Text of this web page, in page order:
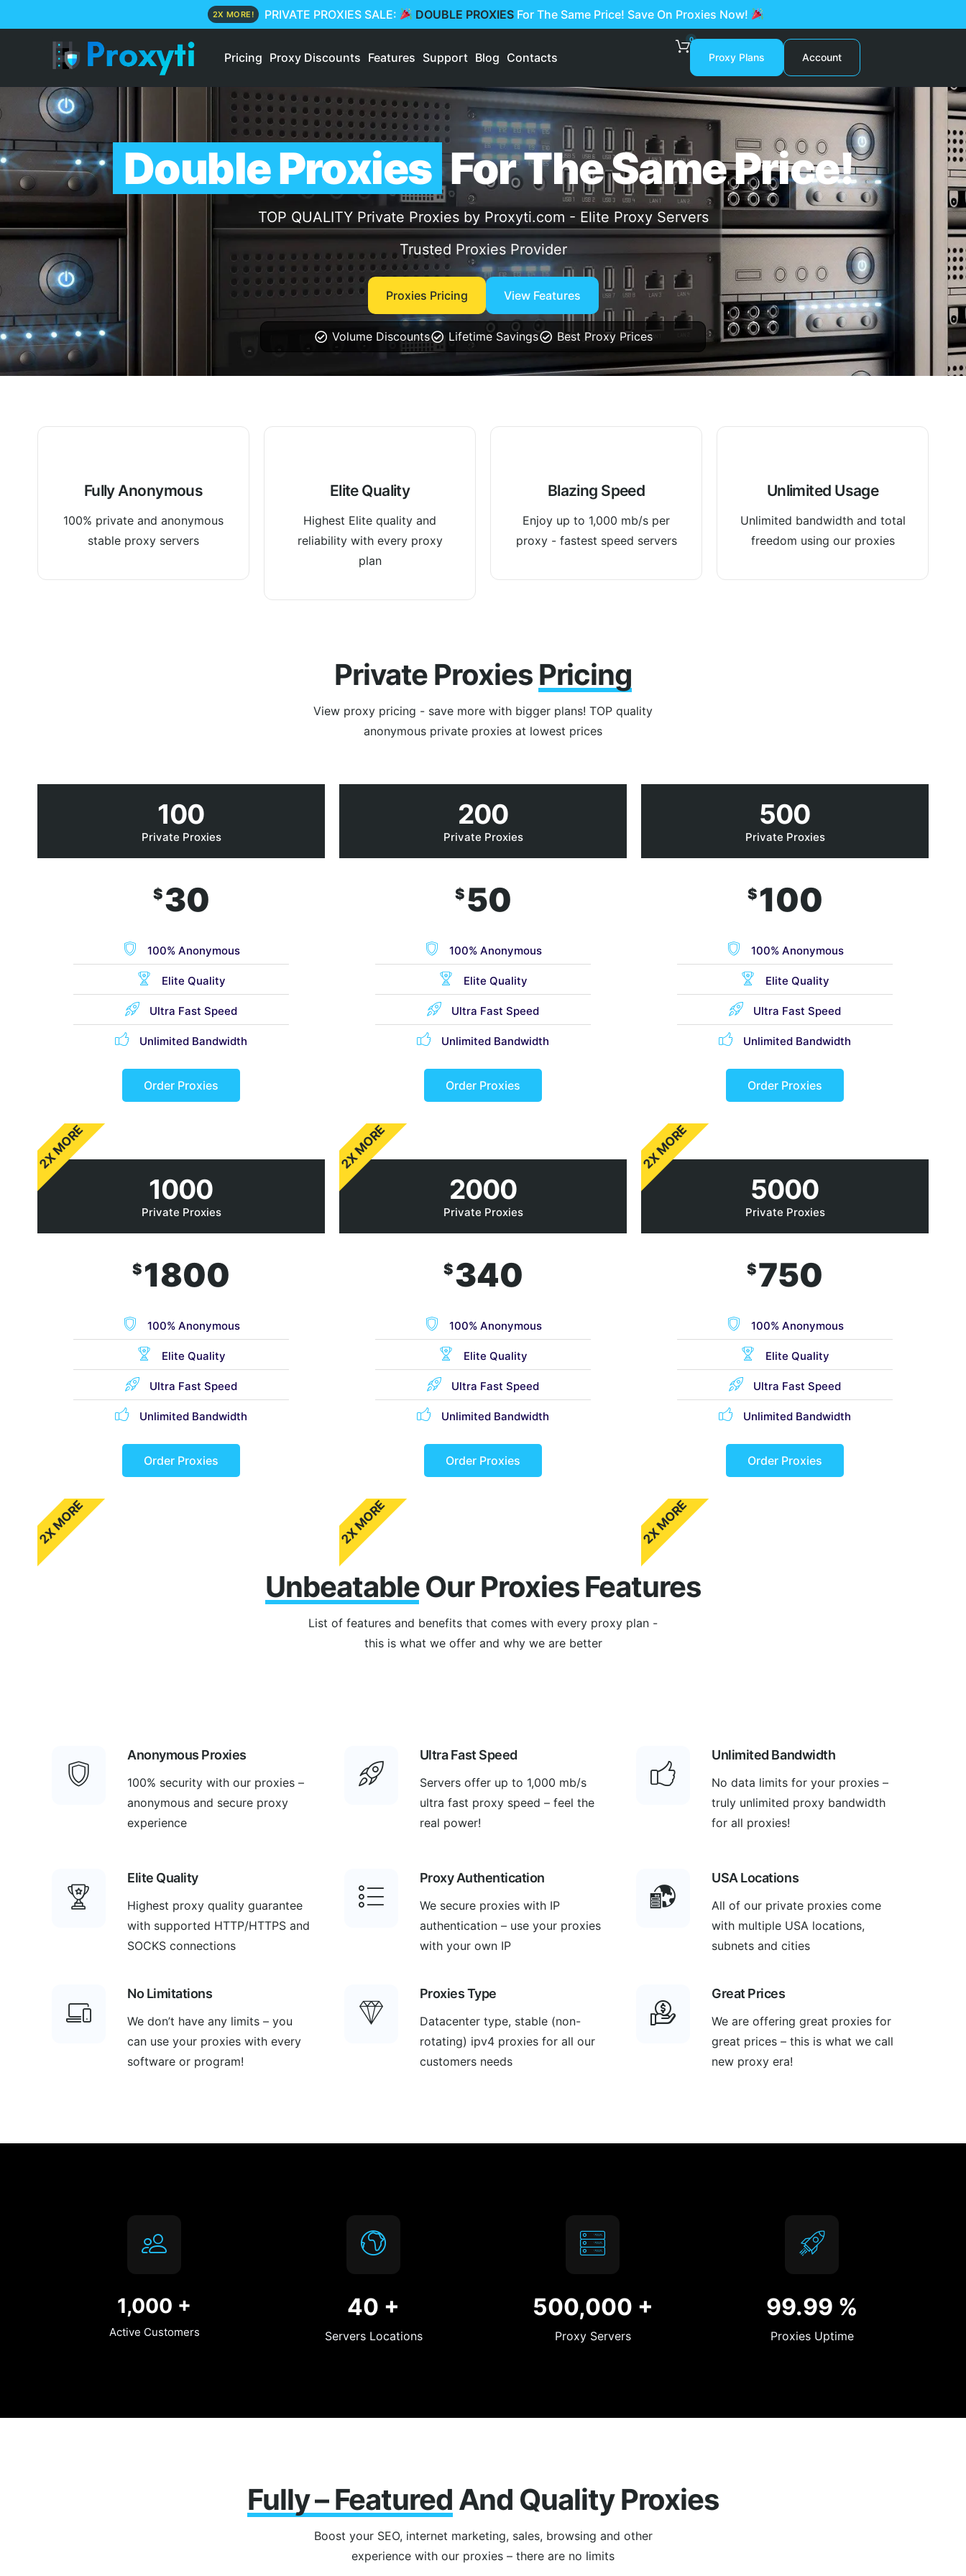
PRIVATE PROXIES SALE: DOUBLE PROXIES For The Same Price! Save On Proxies Now!
2X MORE!
Pricing Proxy Discounts Features Support Blog Contacts
0
Proxy Plans Account
Double Proxies For The Same Price!
TOP QUALITY Private Proxies by Proxyti.com - Elite Proxy Servers
Trusted Proxies Provider
Proxies Pricing View Features
Volume Discounts Lifetime Savings Best Proxy Prices
Fully Anonymous
100% private and anonymous
stable proxy servers
Elite Quality
Highest Elite quality and
reliability with every proxy
plan
Blazing Speed
Enjoy up to 1,000 mb/s per
proxy - fastest speed servers
Unlimited Usage
Unlimited bandwidth and total
freedom using our proxies
Private Proxies Pricing
View proxy pricing - save more with bigger plans! TOP quality
anonymous private proxies at lowest prices
100
Private Proxies
$30
100% Anonymous
Elite Quality
Ultra Fast Speed
Unlimited Bandwidth
Order Proxies
2X MORE
200
Private Proxies
$ 50
100% Anonymous
Elite Quality
Ultra Fast Speed
Unlimited Bandwidth
Order Proxies
2X MORE
500
Private Proxies
$ 100
100% Anonymous
Elite Quality
Ultra Fast Speed
Unlimited Bandwidth
Order Proxies
2X MORE
1000
Private Proxies
$ 1800
100% Anonymous
Elite Quality
Ultra Fast Speed
Unlimited Bandwidth
Order Proxies
2X MORE
2000
Private Proxies
$340
100% Anonymous
Elite Quality
Ultra Fast Speed
Unlimited Bandwidth
Order Proxies
2X MORE
5000
Private Proxies
$750
100% Anonymous
Elite Quality
Ultra Fast Speed
Unlimited Bandwidth
Order Proxies
2X MORE
UnbeatableOur Proxies Features
List of features and benefits that comes with every proxy plan -
this is what we offer and why we are better
Anonymous Proxies
100% security with our proxies –
anonymous and secure proxy
experience
Ultra Fast Speed
Servers offer up to 1,000 mb/s
ultra fast proxy speed – feel the
real power!
Unlimited Bandwidth
No data limits for your proxies –
truly unlimited proxy bandwidth
for all proxies!
Elite Quality
Highest proxy quality guarantee
with supported HTTP/HTTPS and
SOCKS connections
Proxy Authentication
We secure proxies with IP
authentication – use your proxies
with your own IP
USA Locations
All of our private proxies come
with multiple USA locations,
subnets and cities
No Limitations
We don’t have any limits – you
can use your proxies with every
software or program!
Proxies Type
Datacenter type, stable (non-
rotating) ipv4 proxies for all our
customers needs
Great Prices
We are offering great proxies for
great prices – this is what we call
new proxy era!
1,000 +
Active Customers
40 +
Servers Locations
500,000 +
Proxy Servers
99.99 %
Proxies Uptime
Fully – Featured And Quality Proxies
Boost your SEO, internet marketing, sales, browsing and other
experience with our proxies – there are no limits